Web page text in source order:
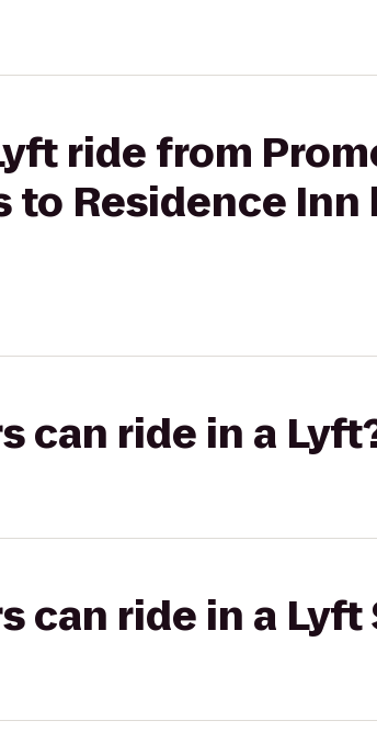
ride from
to Residence
can ride in a
can ride in a Lyft